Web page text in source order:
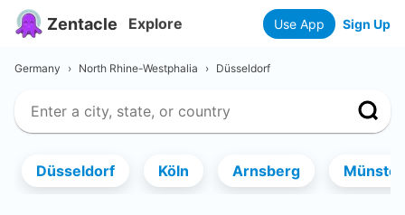
Zentacle Explore Use App Sign Up
Germany › North Rhine-Westphalia › Düsseldorf
Düsseldorf Köln Arnsberg Münster